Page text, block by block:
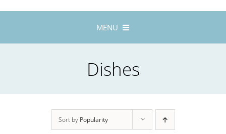
MENU
About
Exhibitions
Dishes
Sort by Popularity